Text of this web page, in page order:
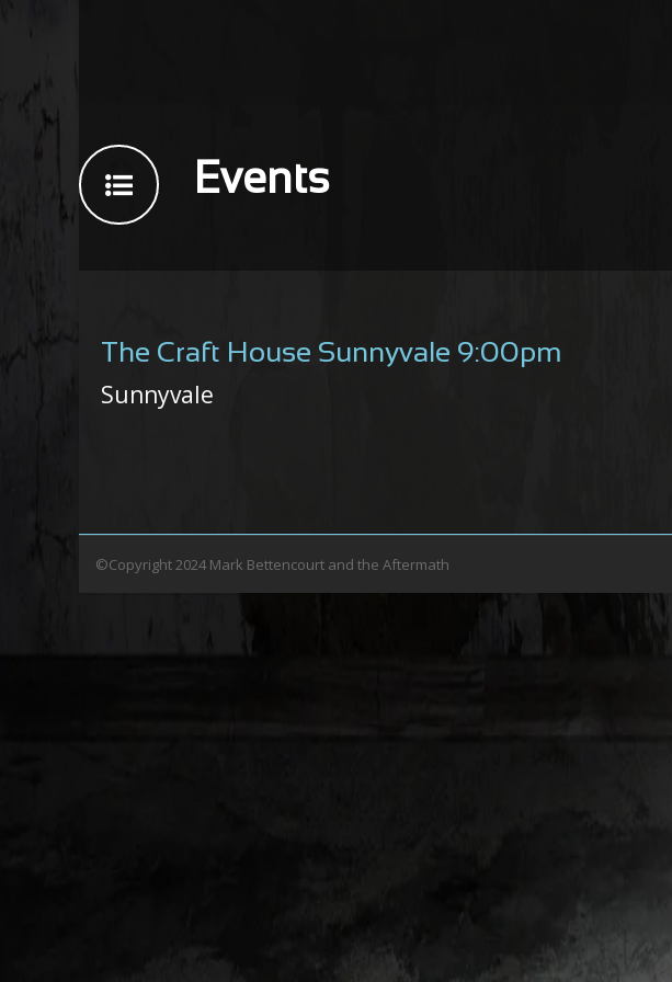
Events
The Craft House Sunnyvale 9:00pm
Sunnyvale
©Copyright 2024 Mark Bettencourt and the Aftermath